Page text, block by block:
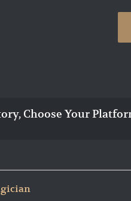
Choose Your